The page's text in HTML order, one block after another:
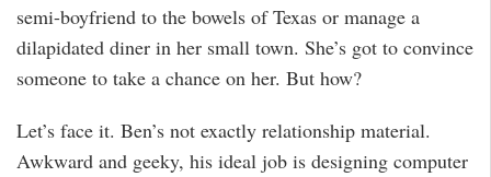
semi-boyfriend to the bowels of Texas or manage a
dilapidated diner in her small town. She’s got to convince
someone to take a chance on her. But how?
Let’s face it. Ben’s not exactly relationship material.
Awkward and geeky, his ideal job is designing computer